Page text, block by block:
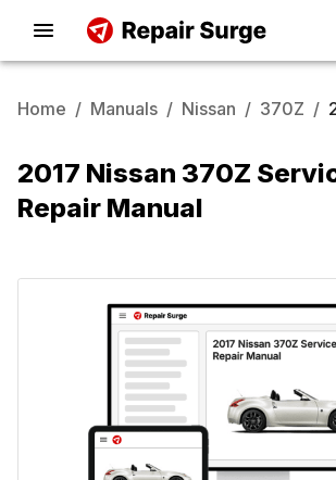
Home / Manuals / Nissan / 370Z /
2017 Nissan 370Z
Repair Manual